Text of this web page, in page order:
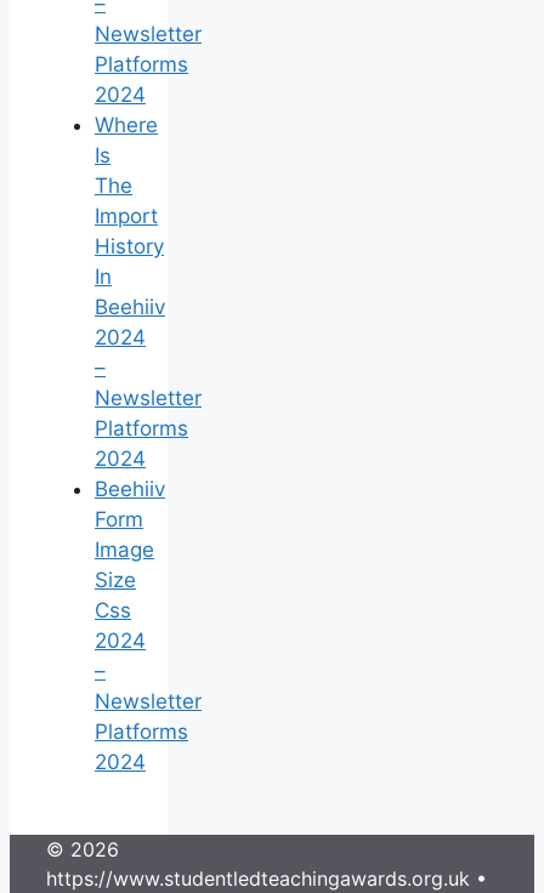
Newsletter
Platforms
2024
Where
Is
The
Import
History
In
Beehiiv
2024
–
Newsletter
Platforms
2024
Beehiiv
Form
Image
Size
Css
2024
–
Newsletter
Platforms
2024
© 2026
https://www.studentledteachingawards.org.uk •